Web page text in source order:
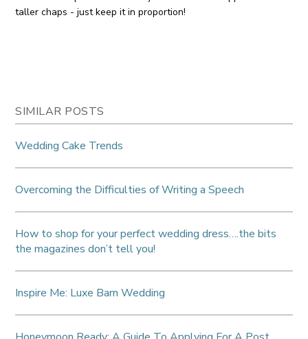
taller chaps - just keep it in proportion!
SIMILAR POSTS
Wedding Cake Trends
Overcoming the Difficulties of Writing a Speech
How to shop for your perfect wedding dress….the bits
the magazines don’t tell you!
Inspire Me: Luxe Barn Wedding